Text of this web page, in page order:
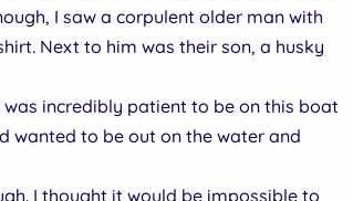
I saw a corpulent older man with
Next to him was their son, a husky
incredibly patient to be on this boat
wanted to be out on the water and
I thought it would be impossible to